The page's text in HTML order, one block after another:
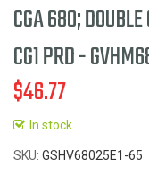
Skip
the
CGA 680;
CG1 PRD -
$46.77
In stock
SKU GSHV68025E1-65